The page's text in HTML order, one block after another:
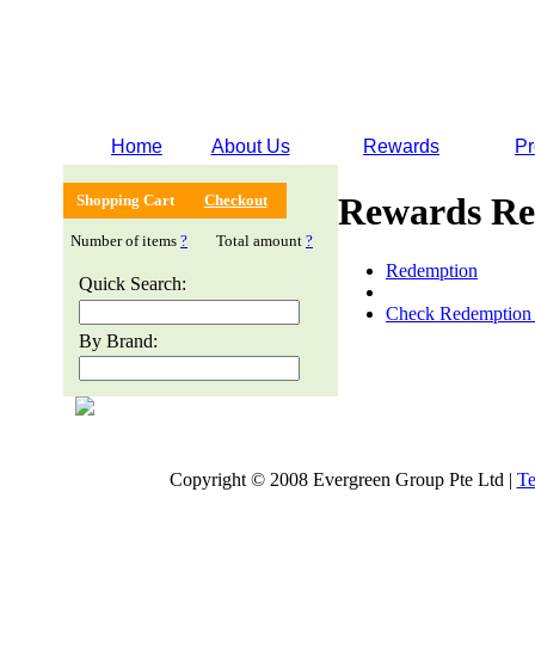
Home About Us Rewards
Shopping Cart Checkout
Number of items ? Total amount ?
Quick Search:
By Brand:
Rewards
Redemption
Check Redemption
Copyright © 2008 Evergreen Group Pte Ltd |